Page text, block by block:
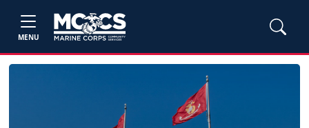
MENU